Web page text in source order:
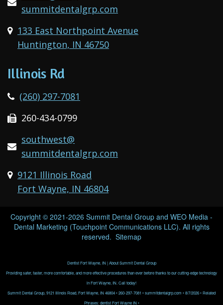
summitdentalgrp.com
133 East Northpoint Avenue
Huntington, IN 46750
Illinois Rd
(260) 297-7081
260-434-0799
southwest@
summitdentalgrp.com
9121 Illinois Road
Fort Wayne, IN 46804
Copyright © 2021-2026 Summit Dental Group and WEO Media -
Dental Marketing (Touchpoint Communications LLC). All rights
reserved. Sitemap
Dentist Fort Wayne, IN | About Summit Dental Group
Providing safer, faster, more comfortable, and more effective procedures than ever before thanks to our cutting-edge technology
in Fort Wayne, IN. Call today!
Summit Dental Group, 9121 Illinois Road, Fort Wayne, IN 46804 • 260-297-7081 • summitdentalgrp.com • 8/7/2026 • Related
Phrases: dentist Fort Wayne IN •